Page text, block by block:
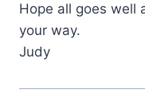
Hope all goes well
your way.
Judy